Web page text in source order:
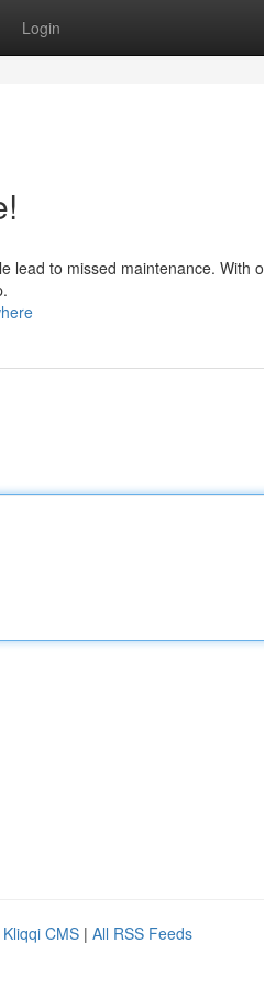
Login
lead to missed maintenance. With
Kliqqi CMS | All RSS Feeds